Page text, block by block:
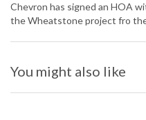
Chevron has signed an HOA
the Wheatstone project fro
You might also like